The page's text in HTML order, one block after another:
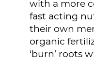
with a more
fast acting
their own
organic
‘burn’ roots